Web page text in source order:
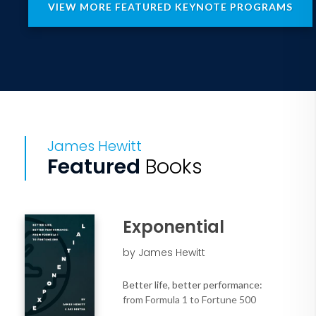
companies to help audiences transform
wellbeing from a perk into a business-
• Looking for measurable impact
beyond mental health apps and
stressor into a source of energy, focus,
and innovation.
Audience Outcomes:
• Learn a new model for organizational
performance based on regenerative
VIEW MORE FEATURED KEYNOTE PROGRAMS
James Hewitt
Featured Books
Exponential
by James Hewitt
Better life, better performance:
from Formula 1 to Fortune 500